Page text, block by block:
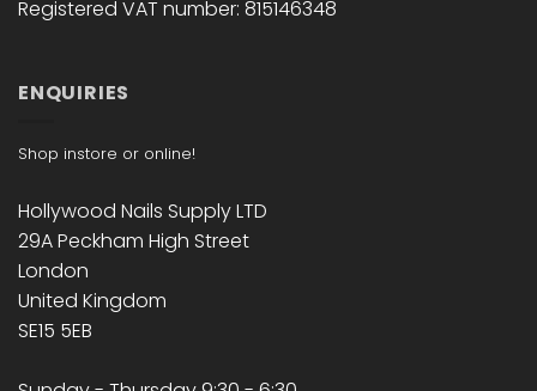
Registered VAT number: 815146348
ENQUIRIES
Shop instore or online!
Hollywood Nails Supply LTD
29A Peckham High Street
London
United Kingdom
SE15 5EB